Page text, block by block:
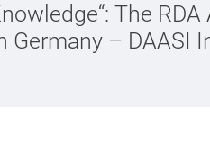
The
Germany – DAASI